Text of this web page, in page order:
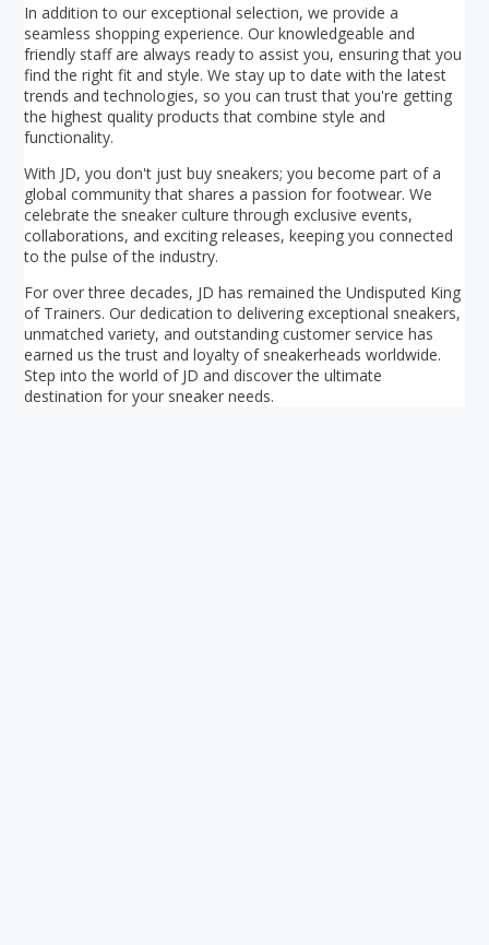
In addition to our exceptional selection, we provide a
seamless shopping experience. Our knowledgeable and
friendly staff are always ready to assist you, ensuring that you
find the right fit and style. We stay up to date with the latest
trends and technologies, so you can trust that you're getting
the highest quality products that combine style and
functionality.
With JD, you don't just buy sneakers; you become part of a
global community that shares a passion for footwear. We
celebrate the sneaker culture through exclusive events,
collaborations, and exciting releases, keeping you connected
to the pulse of the industry.
For over three decades, JD has remained the Undisputed King
of Trainers. Our dedication to delivering exceptional sneakers,
unmatched variety, and outstanding customer service has
earned us the trust and loyalty of sneakerheads worldwide.
Step into the world of JD and discover the ultimate
destination for your sneaker needs.